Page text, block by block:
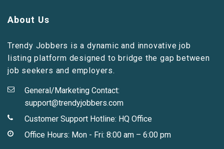
About Us
Trendy Jobbers is a dynamic and innovative job
listing platform designed to bridge the gap between
job seekers and employers.
General/Marketing Contact:
support@trendyjobbers.com
Customer Support Hotline: HQ Office
Office Hours: Mon - Fri: 8:00 am – 6:00 pm